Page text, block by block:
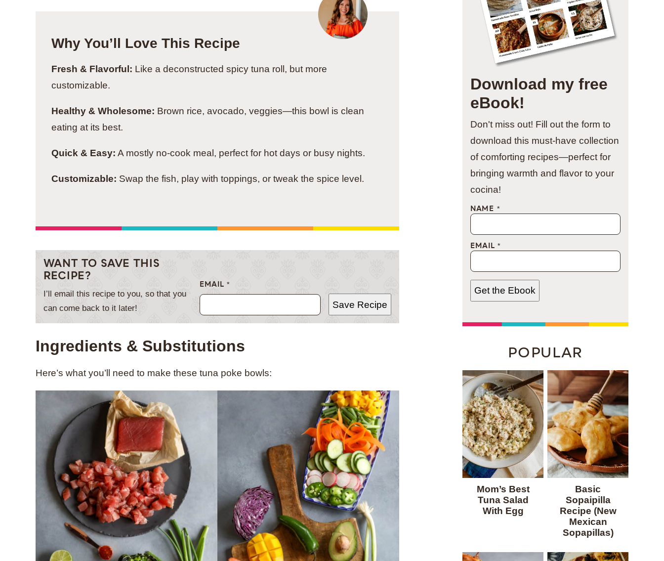
Why You’ll Love This Recipe
Fresh & Flavorful: Like a deconstructed spicy tuna roll, but more
customizable.
Healthy & Wholesome: Brown rice, avocado, veggies—this bowl is clean
eating at its best.
Quick & Easy: A mostly no-cook meal, perfect for hot days or busy nights.
Customizable: Swap the fish, play with toppings, or tweak the spice level.
WANT TO SAVE THIS
RECIPE?
I’ll email this recipe to you, so that you
can come back to it later!
EMAIL *
Save Recipe
Ingredients & Substitutions
Here’s what you’ll need to make these tuna poke bowls:
Download my free
eBook!
Don't miss out! Fill out the form to
download this must-have collection
of comforting recipes—perfect for
bringing warmth and flavor to your
cocina!
NAME *
EMAIL *
Get the Ebook
POPULAR
Mom’s Best
Tuna Salad
With Egg
Basic
Sopaipilla
Recipe (New
Mexican
Sopapillas)